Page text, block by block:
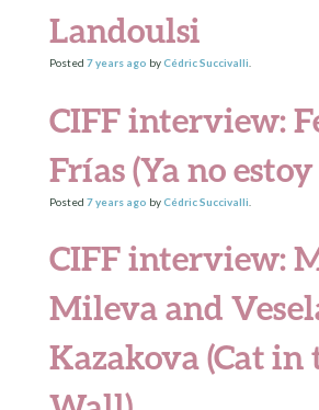
Landoulsi
Posted 7 yearsago byCédric Succivalli
CIFF interview:
Frías (Ya no
Posted 7 yearsago byCédric Succivalli
CIFF interview:
Mileva and
Kazakova (Cat in